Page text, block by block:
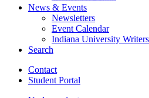
News & Events
Newsletters
Event Calendar
Indiana University
Search
Contact
Student Portal